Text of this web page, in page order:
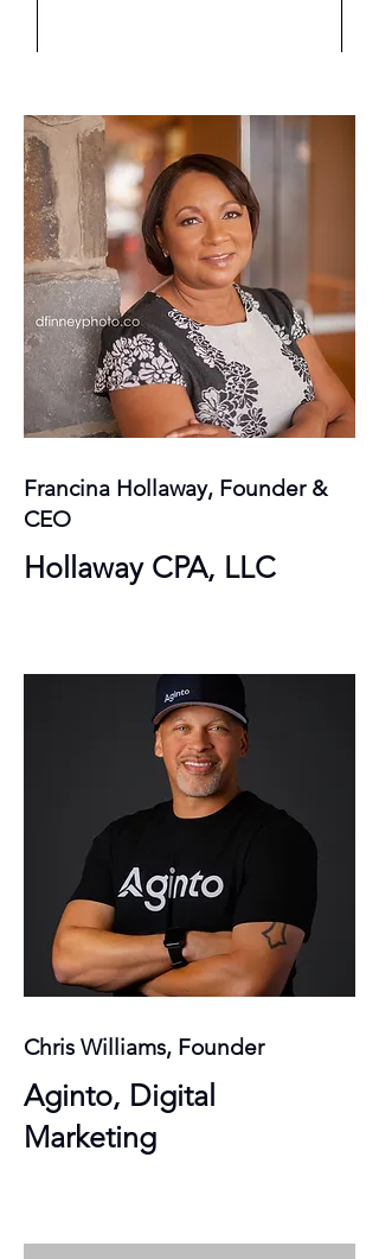
Meet Our Workshop
Presenters
Francina Hollaway, Founder &
CEO
Hollaway CPA, LLC
Chris Williams, Founder
Aginto, Digital
Marketing